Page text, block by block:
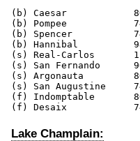
(b) Caesar            80
(b) Pompee
(b) Spencer
(b) Hannibal          98
(s) Real-Carlos
(s) San Fernando
(s) Argonauta
(s) San Augustine
(f) Indomptable
(f) Desaix            74
Lake Champlain: